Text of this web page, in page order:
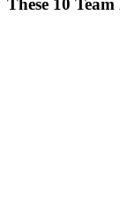
These 10